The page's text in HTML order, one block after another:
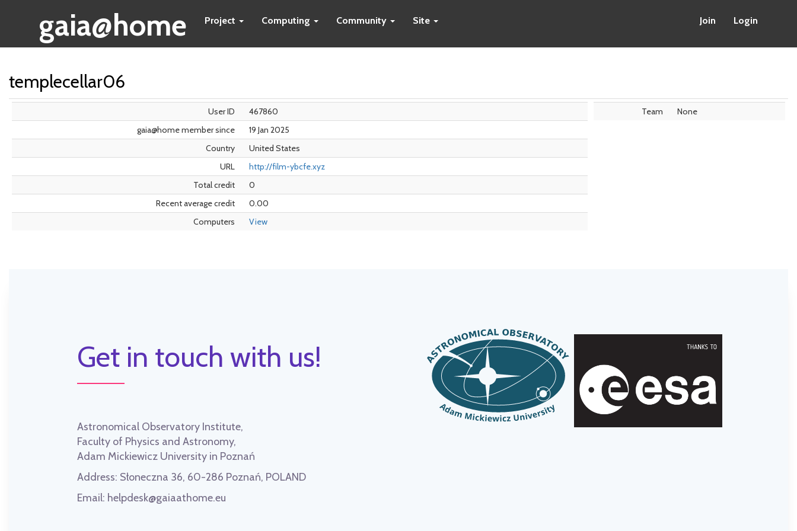
gaia@home Project Computing Community Site Join Login
templecellar06
User ID
467860
gaia@home member since
19 Jan 2025
Country
United States
URL
http://film-ybcfe.xyz
Total credit
0
Recent average credit
0.00
Computers
View
Team None
Get in touch with us!
Astronomical Observatory Institute,
Faculty of Physics and Astronomy,
Adam Mickiewicz University in Poznań
Address: Słoneczna 36, 60-286 Poznań, POLAND
Email: helpdesk@gaiaathome.eu